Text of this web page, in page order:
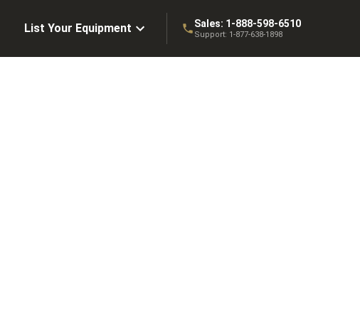
List Your Equipment Sales: 1-888-598-6510
Support: 1-877-638-1898